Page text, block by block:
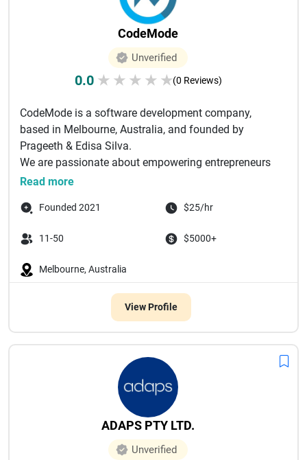
CodeMode
Unverified
0.0 ★ ★ ★ ★ ★(0 Reviews)
CodeMode is a software development company,
based in Melbourne, Australia, and founded by
Prageeth & Edisa Silva.
We are passionate about empowering entrepreneurs
to achieve...
Read more
Founded 2021 $25/hr
11-50 $5000+
Melbourne, Australia
View Profile
ADAPS PTY LTD.
Unverified